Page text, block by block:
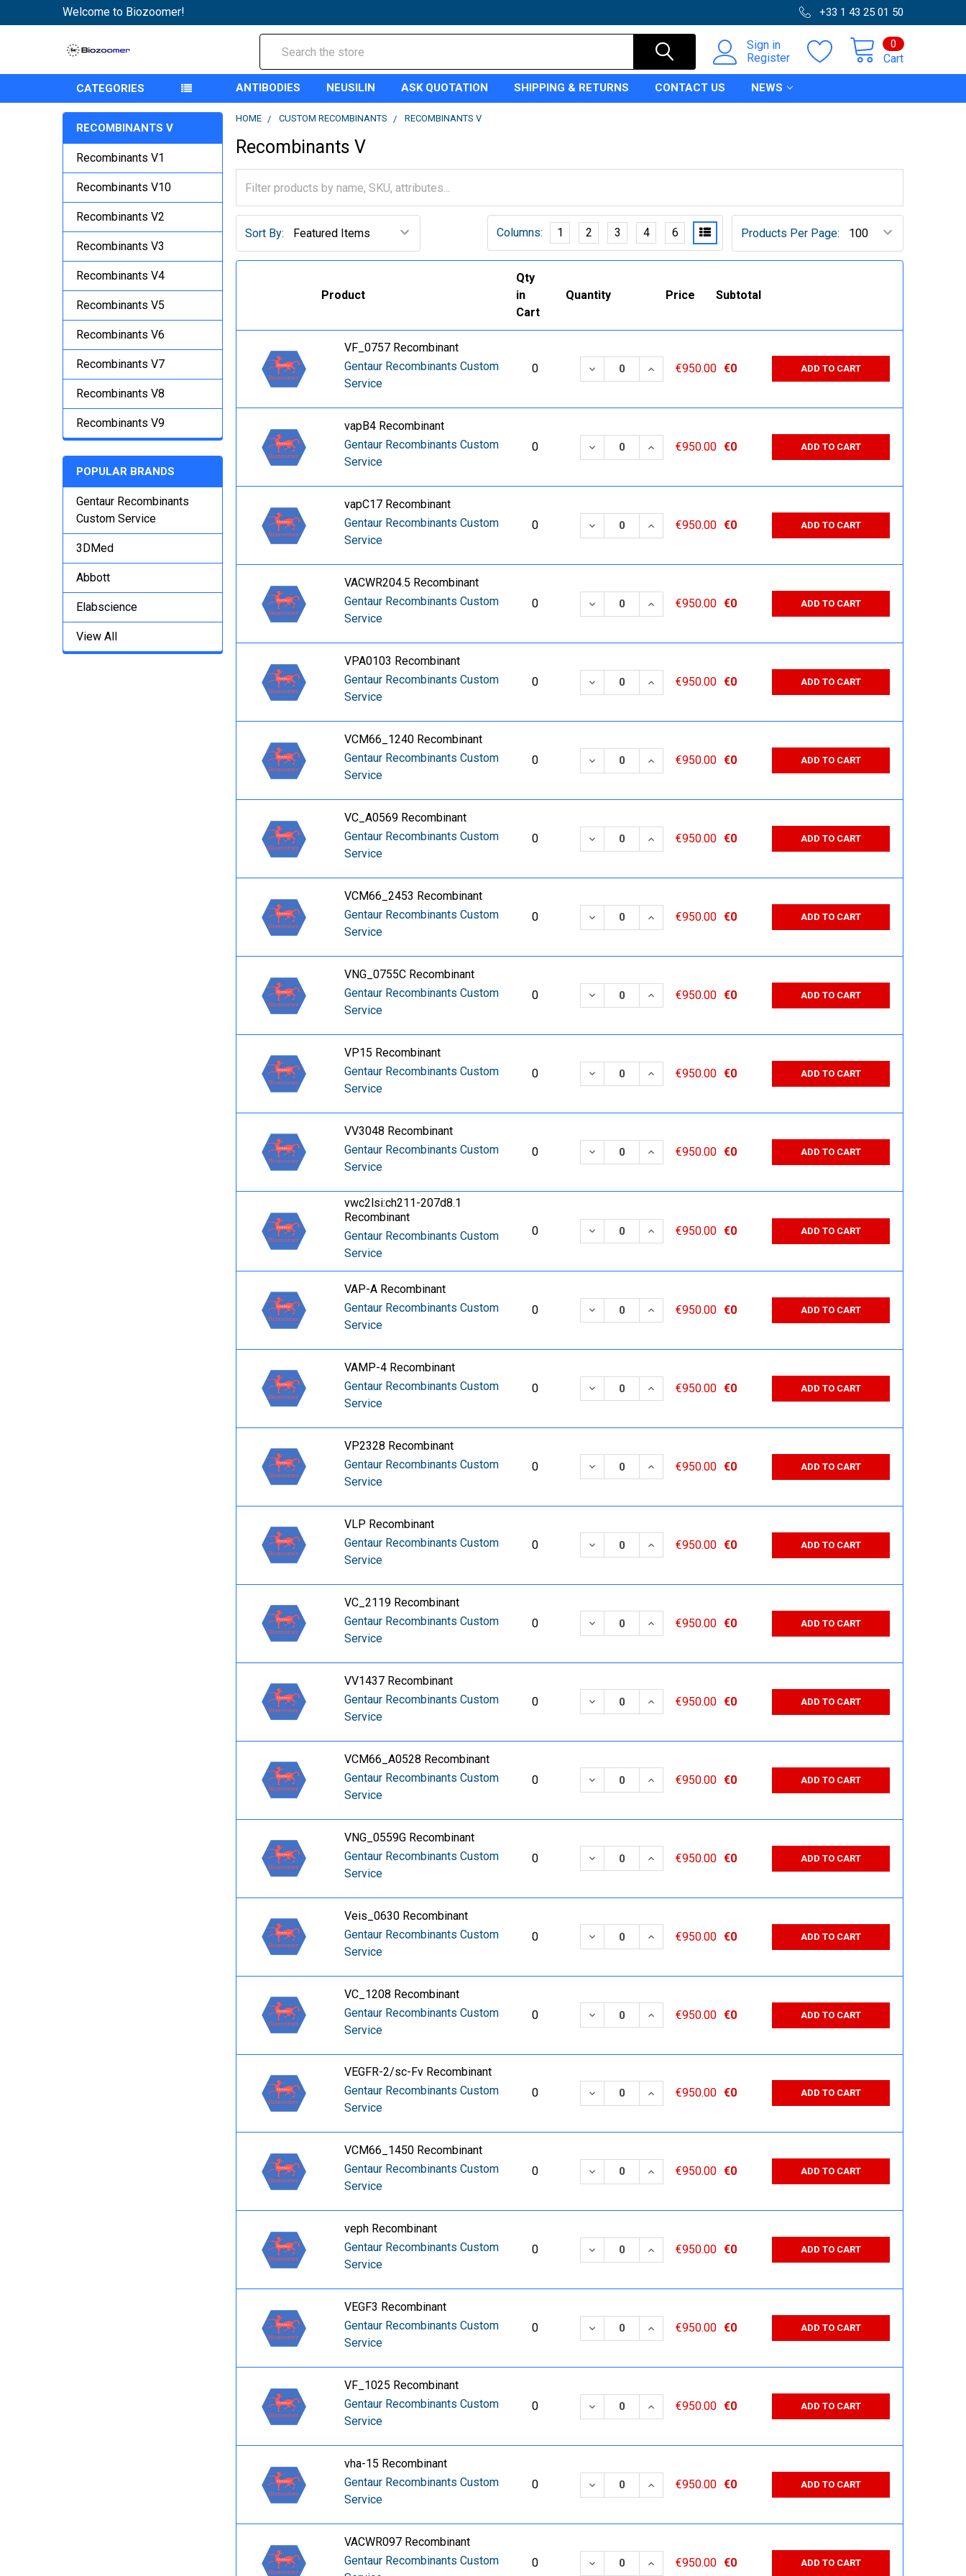
Welcome to Biozoomer! +33 1 43 25 01 50
Sign in
Register
Cart
0
CATEGORIES ANTIBODIES NEUSILIN ASK QUOTATION SHIPPING & RETURNS CONTACT US NEWS
RECOMBINANTS V
Recombinants V1
Recombinants V10
Recombinants V2
Recombinants V3
Recombinants V4
Recombinants V5
Recombinants V6
Recombinants V7
Recombinants V8
Recombinants V9
POPULAR BRANDS
Gentaur Recombinants
Custom Service
3DMed
Abbott
Elabscience
View All
HOME CUSTOM RECOMBINANTS RECOMBINANTS V
Recombinants V
Sort By: Products Per Page:
Columns: 1 2 3 4 6
Product
Qty
in
Cart
Quantity Price Subtotal
VF_0757 Recombinant
Gentaur Recombinants Custom
Service
0 DECREASE QUANTITY:
INCREASE QUANTITY:
€950.00 €0 ADD TO CART
vapB4 Recombinant
Gentaur Recombinants Custom
Service
0 DECREASE QUANTITY:
INCREASE QUANTITY:
€950.00 €0 ADD TO CART
vapC17 Recombinant
Gentaur Recombinants Custom
Service
0 DECREASE QUANTITY:
INCREASE QUANTITY:
€950.00 €0 ADD TO CART
VACWR204.5 Recombinant
Gentaur Recombinants Custom
Service
0 DECREASE QUANTITY:
INCREASE QUANTITY:
€950.00 €0 ADD TO CART
VPA0103 Recombinant
Gentaur Recombinants Custom
Service
0 DECREASE QUANTITY:
INCREASE QUANTITY:
€950.00 €0 ADD TO CART
VCM66_1240 Recombinant
Gentaur Recombinants Custom
Service
0 DECREASE QUANTITY:
INCREASE QUANTITY:
€950.00 €0 ADD TO CART
VC_A0569 Recombinant
Gentaur Recombinants Custom
Service
0 DECREASE QUANTITY:
INCREASE QUANTITY:
€950.00 €0 ADD TO CART
VCM66_2453 Recombinant
Gentaur Recombinants Custom
Service
0 DECREASE QUANTITY:
INCREASE QUANTITY:
€950.00 €0 ADD TO CART
VNG_0755C Recombinant
Gentaur Recombinants Custom
Service
0 DECREASE QUANTITY:
INCREASE QUANTITY:
€950.00 €0 ADD TO CART
VP15 Recombinant
Gentaur Recombinants Custom
Service
0 DECREASE QUANTITY:
INCREASE QUANTITY:
€950.00 €0 ADD TO CART
VV3048 Recombinant
Gentaur Recombinants Custom
Service
0 DECREASE QUANTITY:
INCREASE QUANTITY:
€950.00 €0 ADD TO CART
vwc2lsi:ch211-207d8.1
Recombinant
Gentaur Recombinants Custom
Service
0 DECREASE QUANTITY:
INCREASE QUANTITY:
€950.00 €0 ADD TO CART
VAP-A Recombinant
Gentaur Recombinants Custom
Service
0 DECREASE QUANTITY:
INCREASE QUANTITY:
€950.00 €0 ADD TO CART
VAMP-4 Recombinant
Gentaur Recombinants Custom
Service
0 DECREASE QUANTITY:
INCREASE QUANTITY:
€950.00 €0 ADD TO CART
VP2328 Recombinant
Gentaur Recombinants Custom
Service
0 DECREASE QUANTITY:
INCREASE QUANTITY:
€950.00 €0 ADD TO CART
VLP Recombinant
Gentaur Recombinants Custom
Service
0 DECREASE QUANTITY:
INCREASE QUANTITY:
€950.00 €0 ADD TO CART
VC_2119 Recombinant
Gentaur Recombinants Custom
Service
0 DECREASE QUANTITY:
INCREASE QUANTITY:
€950.00 €0 ADD TO CART
VV1437 Recombinant
Gentaur Recombinants Custom
Service
0 DECREASE QUANTITY:
INCREASE QUANTITY:
€950.00 €0 ADD TO CART
VCM66_A0528 Recombinant
Gentaur Recombinants Custom
Service
0 DECREASE QUANTITY:
INCREASE QUANTITY:
€950.00 €0 ADD TO CART
VNG_0559G Recombinant
Gentaur Recombinants Custom
Service
0 DECREASE QUANTITY:
INCREASE QUANTITY:
€950.00 €0 ADD TO CART
Veis_0630 Recombinant
Gentaur Recombinants Custom
Service
0 DECREASE QUANTITY:
INCREASE QUANTITY:
€950.00 €0 ADD TO CART
VC_1208 Recombinant
Gentaur Recombinants Custom
Service
0 DECREASE QUANTITY:
INCREASE QUANTITY:
€950.00 €0 ADD TO CART
VEGFR-2/sc-Fv Recombinant
Gentaur Recombinants Custom
Service
0 DECREASE QUANTITY:
INCREASE QUANTITY:
€950.00 €0 ADD TO CART
VCM66_1450 Recombinant
Gentaur Recombinants Custom
Service
0 DECREASE QUANTITY:
INCREASE QUANTITY:
€950.00 €0 ADD TO CART
veph Recombinant
Gentaur Recombinants Custom
Service
0 DECREASE QUANTITY:
INCREASE QUANTITY:
€950.00 €0 ADD TO CART
VEGF3 Recombinant
Gentaur Recombinants Custom
Service
0 DECREASE QUANTITY:
INCREASE QUANTITY:
€950.00 €0 ADD TO CART
VF_1025 Recombinant
Gentaur Recombinants Custom
Service
0 DECREASE QUANTITY:
INCREASE QUANTITY:
€950.00 €0 ADD TO CART
vha-15 Recombinant
Gentaur Recombinants Custom
Service
0 DECREASE QUANTITY:
INCREASE QUANTITY:
€950.00 €0 ADD TO CART
VACWR097 Recombinant
Gentaur Recombinants Custom
0 DECREASE QUANTITY:
INCREASE QUANTITY:
€950.00 €0 ADD TO CART